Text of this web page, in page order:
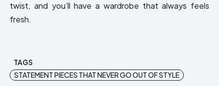
twist, and you’ll have a wardrobe that always feels
fresh.
TAGS
STATEMENT PIECES THAT NEVER GO OUT OF STYLE